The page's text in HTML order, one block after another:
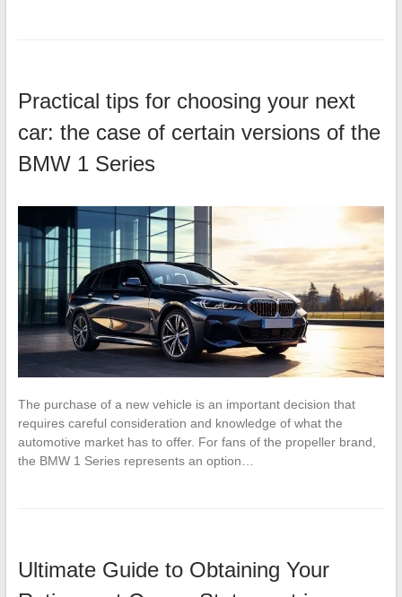
Practical tips for choosing your next
car: the case of certain versions of the
BMW 1 Series
The purchase of a new vehicle is an important decision that
requires careful consideration and knowledge of what the
automotive market has to offer. For fans of the propeller brand,
the BMW 1 Series represents an option…
Ultimate Guide to Obtaining Your